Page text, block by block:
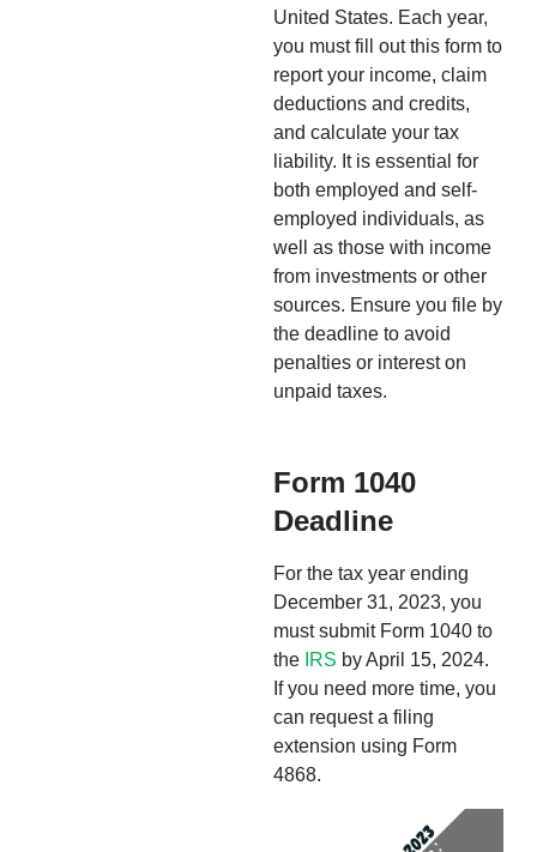
United States. Each year,
you must fill out this form to
report your income, claim
deductions and credits,
and calculate your tax
liability. It is essential for
both employed and self-
employed individuals, as
well as those with income
from investments or other
sources. Ensure you file by
the deadline to avoid
penalties or interest on
unpaid taxes.
Form 1040
Deadline
For the tax year ending
December 31, 2023, you
must submit Form 1040 to
the IRS by April 15, 2024.
If you need more time, you
can request a filing
extension using Form
4868.